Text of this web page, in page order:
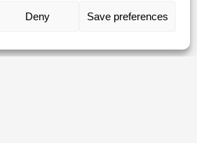
Deny Save preferences